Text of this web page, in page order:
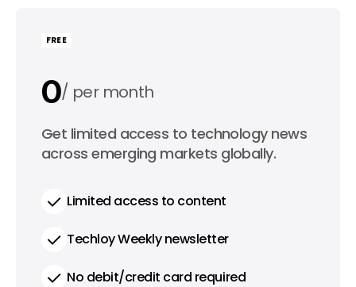
FREE
0 per month
0 per year
Get limited access to technology news
across emerging markets globally.
Limited access to content
Techloy Weekly newsletter
No debit/credit card required